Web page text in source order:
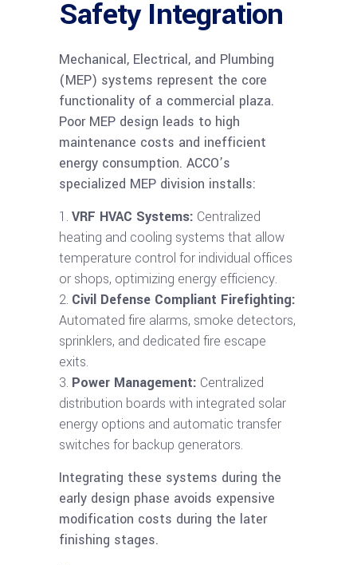
Safety Integration
Mechanical, Electrical, and Plumbing
(MEP) systems represent the core
functionality of a commercial plaza.
Poor MEP design leads to high
maintenance costs and inefficient
energy consumption. ACCO’s
specialized MEP division installs:
VRF HVAC Systems: Centralized
heating and cooling systems that allow
temperature control for individual offices
or shops, optimizing energy efficiency.
Civil Defense Compliant Firefighting:
Automated fire alarms, smoke detectors,
sprinklers, and dedicated fire escape
exits.
Power Management: Centralized
distribution boards with integrated solar
energy options and automatic transfer
switches for backup generators.
Integrating these systems during the
early design phase avoids expensive
modification costs during the later
finishing stages.